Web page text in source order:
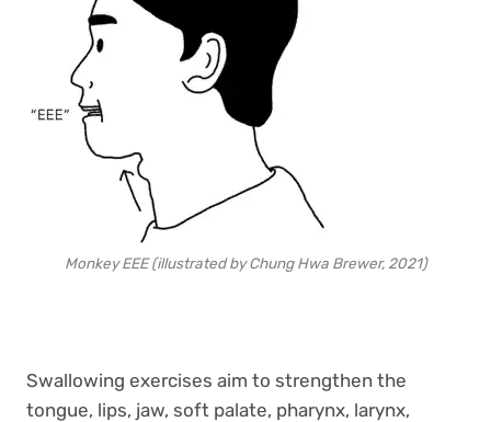
Monkey EEE (illustrated by Chung Hwa Brewer, 2021)
Swallowing exercises aim to strengthen the
tongue, lips, jaw, soft palate, pharynx, larynx,